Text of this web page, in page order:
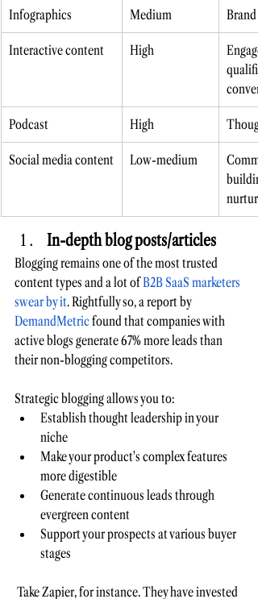
Infographics Medium Brand
Interactive content High
Podcast High
Social media content Low-medium
In-depth blog posts/articles
Blogging remains one of the most trusted
content types and a lot of B2B SaaS marketers
swear by it. Rightfully so, a report by
DemandMetric found that companies with
active blogs generate 67% more leads than
their non-blogging competitors.
Strategic blogging allows you to:
Establish thought leadership in your
niche
Make your product's complex features
more digestible
Generate continuous leads through
evergreen content
Support your prospects at various buyer
stages
Take Zapier, for instance. They have invested